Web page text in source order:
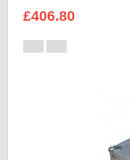
£406.80